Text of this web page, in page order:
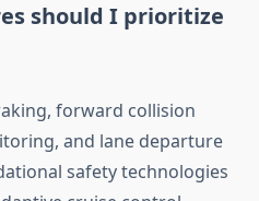
should I prioritize
forward collision
and lane departure
safety technologies